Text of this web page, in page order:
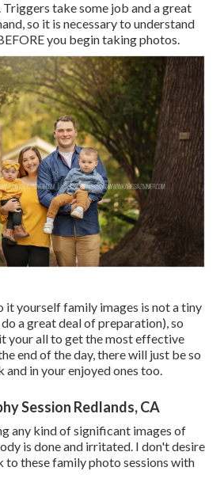
take some job and a great
so it is necessary to understand
you begin taking photos.
it yourself family images is not a tiny
a great deal of preparation), so
your all to get the most effective
end of the day, there will just be so
and in your enjoyed ones too.
Session Redlands, CA
any kind of significant images of
is done and irritated. I don't desire
these family photo sessions with